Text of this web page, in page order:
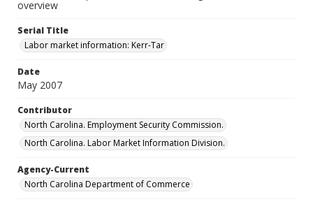
overview
Serial Title
Labor market information: Kerr-Tar
Date
May 2007
Contributor
North Carolina. Employment Security Commission.
North Carolina. Labor Market Information Division.
Agency-Current
North Carolina Department of Commerce